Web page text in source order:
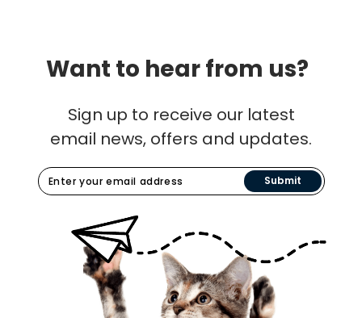
Want to hear from us?
Sign up to receive our latest
email news, offers and updates.
Submit